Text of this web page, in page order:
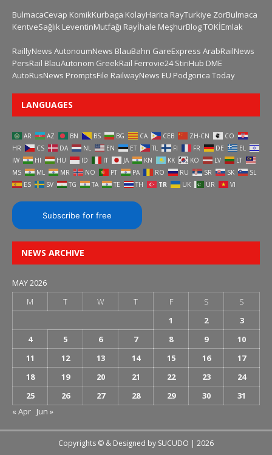
BulmacaCevap KomikKurbaga KolayHarita RayTurkiye ZorBulmaca
KentveSağlık LeventinMutfağı Rayİhale MeşhurBlogTOKİEmlak
RaillyNews AutonoumNews BlauBahn GareExpress ArabRailNews
PersRail BlauAutonom GreekRail Ferrovie24 StiriHub DME
AutoRusNews PromptsFile RailwayNews EU Podgorica Today
LANGUAGES
AR AZ BN BS BG CA CEB ZH-CN
CO
HR
CS DA NL EN ET TL FI FR DE
EL
IW
HI HU ID IT JA KN KK KO LV
LT
MS
ML MR NO PT PA RO RU SR SK
SL
ES
SV TG TA TE TH TR UK UR VI
Subscribe for free
NEWS ARCHIVE
MAY 2026
M
T W T F S
S
1
2
3
4
5 6 7 8 9
10
11
12 13 14 15 16
17
18
19 20 21 22 23
24
25
26 27 28 29 30
31
« Apr Jun »
Copyrights © & Designed by SUCUDO | 2026